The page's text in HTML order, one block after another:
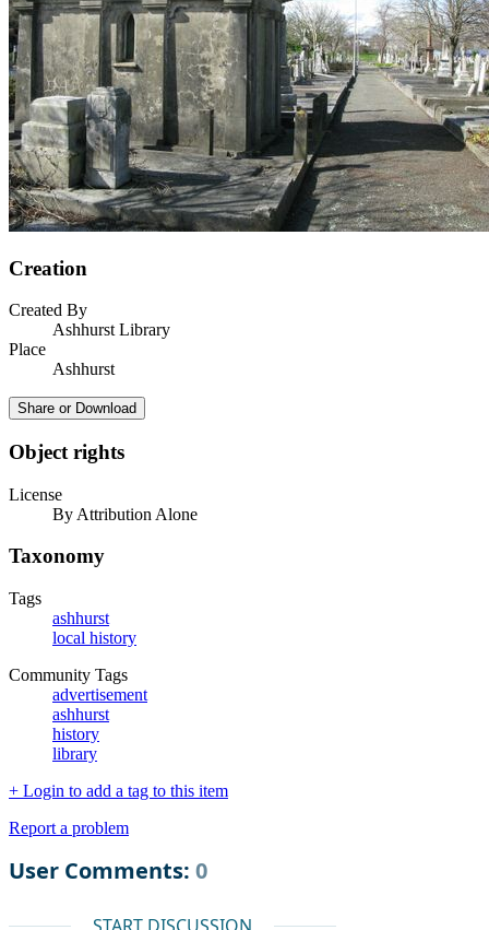
Creation
Created By
Ashhurst Library
Place
Ashhurst
Share or Download
Object rights
License
By Attribution Alone
Taxonomy
Tags
ashhurst
local history
Community Tags
advertisement
ashhurst
history
library
+ Login to add a tag to this item
Report a problem